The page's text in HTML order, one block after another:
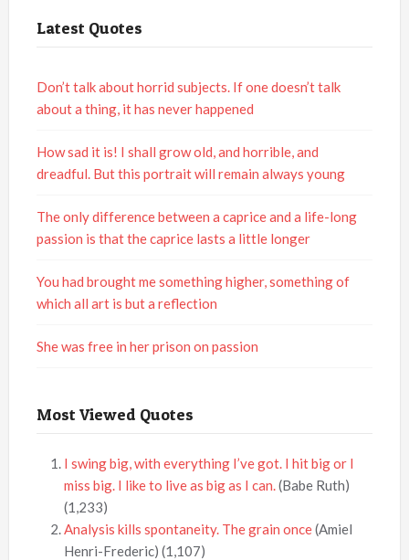
Latest Quotes
Don’t talk about horrid subjects. If one doesn’t talk
about a thing, it has never happened
How sad it is! I shall grow old, and horrible, and
dreadful. But this portrait will remain always young
The only difference between a caprice and a life-long
passion is that the caprice lasts a little longer
You had brought me something higher, something of
which all art is but a reflection
She was free in her prison on passion
Most Viewed Quotes
I swing big, with everything I’ve got. I hit big or I
miss big. I like to live as big as I can.(Babe Ruth)
(1,233)
Analysis kills spontaneity. The grain once(Amiel
Henri-Frederic) (1,107)